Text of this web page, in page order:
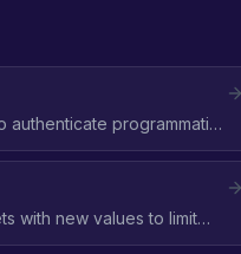
programmatic
with new values to limit